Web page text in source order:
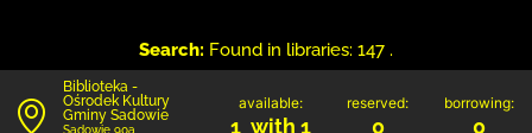
Search: Found in libraries: 147 .
Biblioteka -
Ośrodek Kultury
Gminy Sadowie
Sadowie 90a
available:
1 with 1
reserved:
0
borrowing:
0